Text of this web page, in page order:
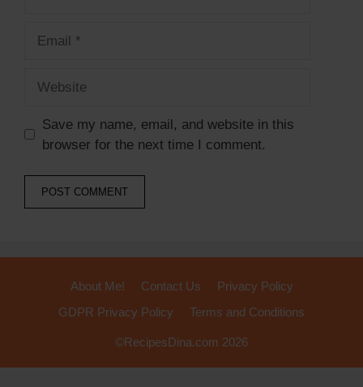
Save my name, email, and website in this
browser for the next time I comment.
About Me! Contact Us
Privacy Policy
GDPR Privacy Policy
Terms and Conditions
©RecipesDina.com 2026